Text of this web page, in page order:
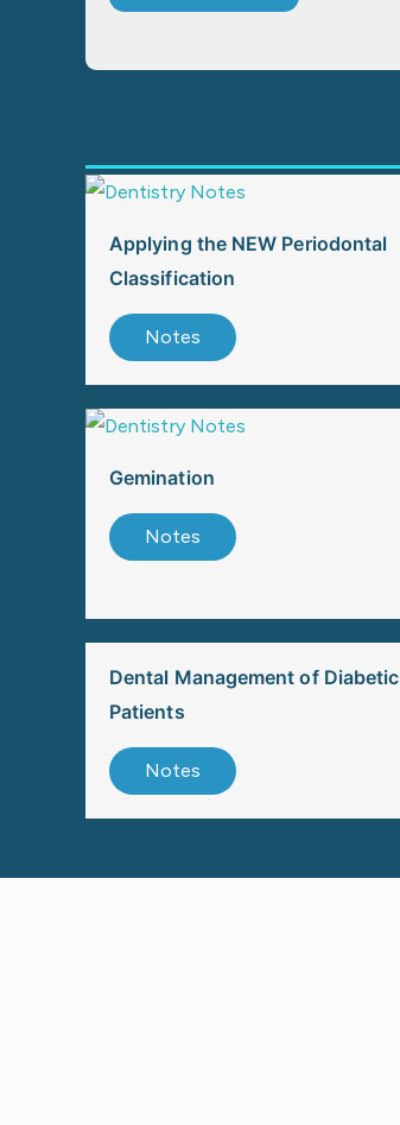
Applying the NEW Periodontal
Classification
Notes
Gemination
Notes
Dental Management of Diabetic
Patients
Notes